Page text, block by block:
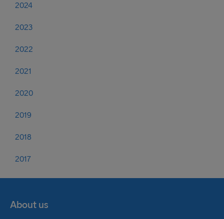
2024
2023
2022
2021
2020
2019
2018
2017
About us